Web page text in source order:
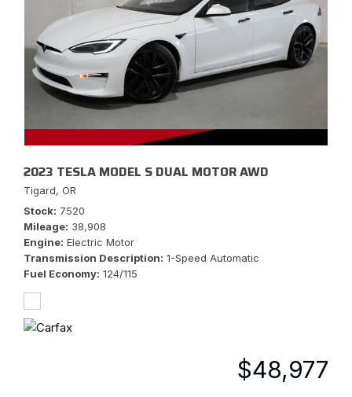
2023 TESLA MODEL S DUAL MOTOR AWD
Tigard, OR
Stock 7520
Mileage 38,908
Engine Electric Motor
Transmission Description 1-Speed Automatic
Fuel Economy 124/115
$48,977